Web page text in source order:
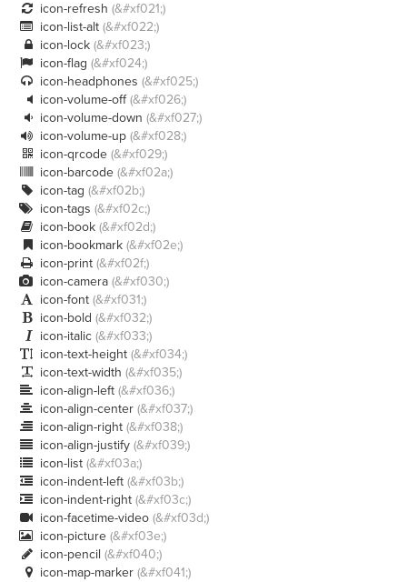
 icon-refresh (&#xf021;)
 icon-list-alt (&#xf022;)
 icon-lock (&#xf023;)
 icon-flag (&#xf024;)
 icon-headphones (&#xf025;)
 icon-volume-off(&#xf026;)
 icon-volume-down (&#xf027;)
 icon-volume-up (&#xf028;)
 icon-qrcode (&#xf029;)
icon-barcode (&#xf02a;)
 icon-tag (&#xf02b;)
 icon-tags (&#xf02c;)
 icon-book (&#xf02d;)
 icon-bookmark (&#xf02e;)
 icon-print (&#xf02f;)
 icon-camera (&#xf030;)
 icon-font (&#xf031;)
 icon-bold (&#xf032;)
 icon-italic (&#xf033;)
 icon-text-height (&#xf034;)
 icon-text-width (&#xf035;)
 icon-align-left (&#xf036;)
 icon-align-center (&#xf037;)
 icon-align-right (&#xf038;)
 icon-align-justify (&#xf039;)
 icon-list (&#xf03a;)
 icon-indent-left (&#xf03b;)
 icon-indent-right (&#xf03c;)
 icon-facetime-video (&#xf03d;)
 icon-picture (&#xf03e;)
 icon-pencil (&#xf040;)
 icon-map-marker (&#xf041;)